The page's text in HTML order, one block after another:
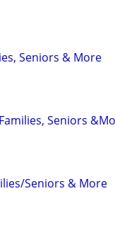
Seniors & More
Families, Seniors
Seniors & More